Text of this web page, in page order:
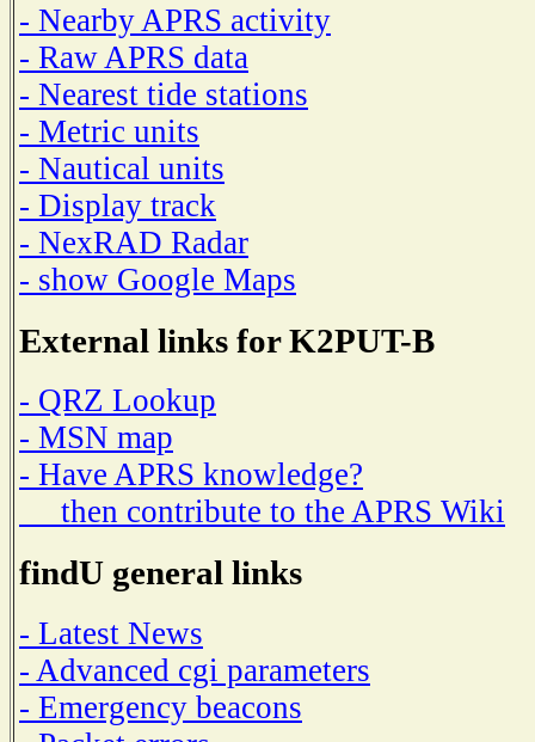
- Nearby APRS activity
- Raw APRS data
- Nearest tide stations
- Metric units
- Nautical units
- Display track
- NexRAD Radar
- show Google Maps
External links for K2PUT-B
- QRZ Lookup
- MSN map
- Have APRS knowledge?
then contribute to the APRS Wiki
findU general links
- Latest News
- Advanced cgi parameters
- Emergency beacons